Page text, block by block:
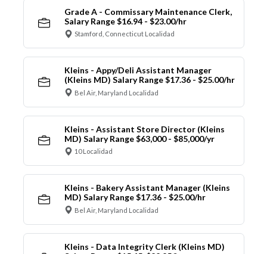
Grade A - Commissary Maintenance Clerk,
Salary Range $16.94 - $23.00/hr
Stamford, Connecticut Localidad
Kleins - Appy/Deli Assistant Manager
(Kleins MD) Salary Range $17.36 - $25.00/hr
Bel Air, Maryland Localidad
Kleins - Assistant Store Director (Kleins
MD) Salary Range $63,000 - $85,000/yr
10 Localidad
Kleins - Bakery Assistant Manager (Kleins
MD) Salary Range $17.36 - $25.00/hr
Bel Air, Maryland Localidad
Kleins - Data Integrity Clerk (Kleins MD)